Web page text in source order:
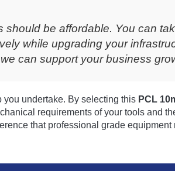
be affordable. You can
while upgrading your
can support your business
undertake. By selecting this PCL
requirements of your tools and
that professional grade equipment